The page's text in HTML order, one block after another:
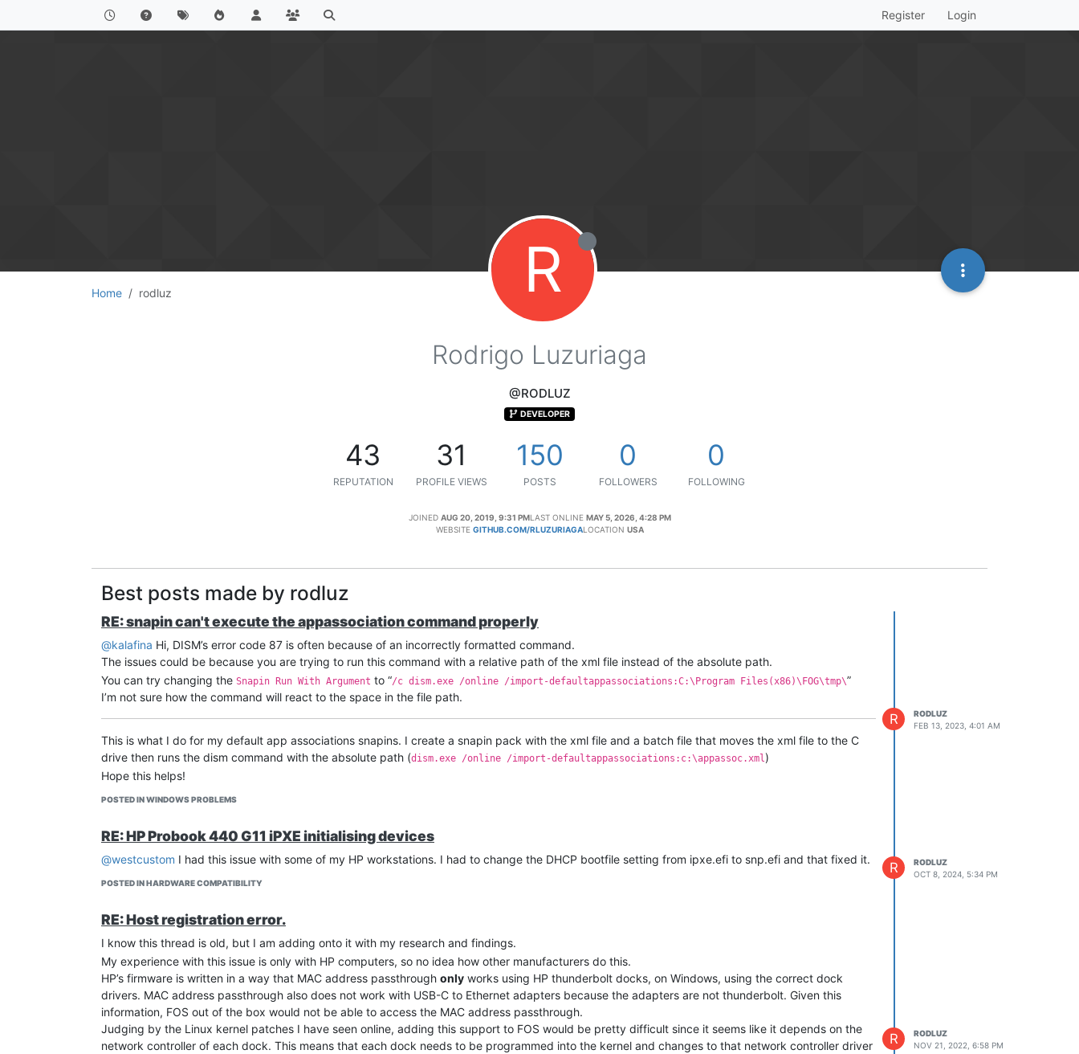
Register Login
Home rodluz R
Rodrigo Luzuriaga
@RODLUZ
DEVELOPER
43
REPUTATION
31
PROFILE VIEWS
150
POSTS
0
FOLLOWERS
0
FOLLOWING
JOINED AUG 20, 2019, 9:31 PMLAST ONLINE MAY 5, 2026, 4:28 PM
WEBSITE GITHUB.COM/RLUZURIAGALOCATION USA
Best posts made by rodluz
RE: snapin can't execute the appassociation command properly
@kalafina Hi, DISM’s error code 87 is often because of an incorrectly formatted command.
The issues could be because you are trying to run this command with a relative path of the xml file instead of the absolute path.
You can try changing the Snapin Run With Argument to “/c dism.exe /online /import-defaultappassociations:C:\Program Files(x86)\FOG\tmp\”
I’m not sure how the command will react to the space in the file path.
This is what I do for my default app associations snapins. I create a snapin pack with the xml file and a batch file that moves the xml file to the C
drive then runs the dism command with the absolute path (dism.exe /online /import-defaultappassociations:c:\appassoc.xml)
Hope this helps!
POSTED IN WINDOWS PROBLEMS
R
RODLUZ
FEB 13, 2023, 4:01 AM
RE: HP Probook 440 G11 iPXE initialising devices
@westcustom I had this issue with some of my HP workstations. I had to change the DHCP bootfile setting from ipxe.efi to snp.efi and that fixed it.
POSTED IN HARDWARE COMPATIBILITY
R
RODLUZ
OCT 8, 2024, 5:34 PM
RE: Host registration error.
I know this thread is old, but I am adding onto it with my research and findings.
My experience with this issue is only with HP computers, so no idea how other manufacturers do this.
HP’s firmware is written in a way that MAC address passthrough only works using HP thunderbolt docks, on Windows, using the correct dock
drivers. MAC address passthrough also does not work with USB-C to Ethernet adapters because the adapters are not thunderbolt. Given this
information, FOS out of the box would not be able to access the MAC address passthrough.
Judging by the Linux kernel patches I have seen online, adding this support to FOS would be pretty difficult since it seems like it depends on the
network controller of each dock. This means that each dock needs to be programmed into the kernel and changes to that network controller driver
R
RODLUZ
NOV 21, 2022, 6:58 PM